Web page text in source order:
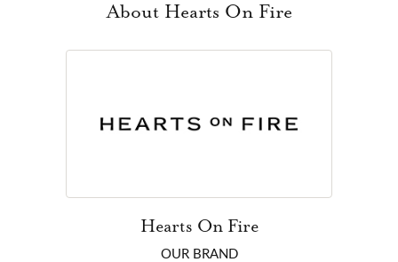
About Hearts On Fire
Hearts On Fire
OUR BRAND